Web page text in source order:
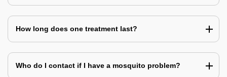
How long does one treatment last?
Who do I contact if I have a mosquito problem?